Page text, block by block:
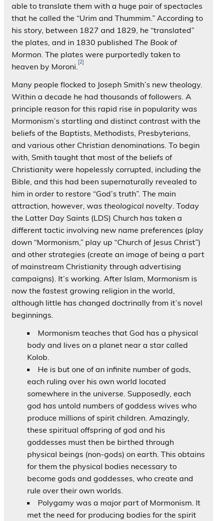
able to translate them with a huge pair of spectacles
that he called the “Urim and Thummim.” According to
his story, between 1827 and 1829, he “translated”
the plates, and in 1830 published The Book of
Mormon . The plates were purportedly taken to
heaven by Moroni. [2]
Many people flocked to Joseph Smith’s new theology.
Within a decade he had thousands of followers. A
principle reason for this rapid rise in popularity was
Mormonism’s startling and distinct contrast with the
beliefs of the Baptists, Methodists, Presbyterians,
and various other Christian denominations. To begin
with, Smith taught that most of the beliefs of
Christianity were hopelessly corrupted, including the
Bible, and this had been supernaturally revealed to
him in order to restore “God’s truth”. The main
attraction, however, was theological novelty . Today
the Latter Day Saints (LDS) Church has taken a
different tactic involving new name preferences (play
down “Mormonism,” play up “Church of Jesus Christ”)
and other strategies (create an image of being a part
of mainstream Christianity through advertising
campaigns). It’s working. After Islam, Mormonism is
now the fastest growing religion in the world,
although little has changed doctrinally from it’s novel
beginnings.
Mormonism teaches that God has a physical
body and lives on a planet near a star called
Kolob.
He is but one of an infinite number of gods,
each ruling over his own world located
somewhere in the universe. Supposedly, each
god has untold numbers of goddess wives who
produce millions of spirit children. Amazingly,
these spiritual offspring of god and his
goddesses must then be birthed through
physical beings (non-gods) on earth. This obtains
for them the physical bodies necessary to
become gods and goddesses, who create and
rule over their own worlds.
Polygamy was a major part of Mormonism. It
met the need for producing bodies for the spirit